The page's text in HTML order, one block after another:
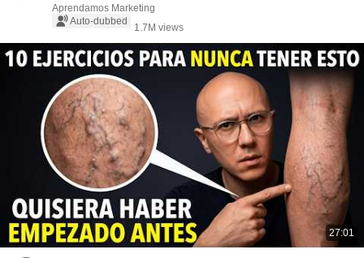
Aprendamos Marketing
Auto-dubbed
1.7M views
27:01